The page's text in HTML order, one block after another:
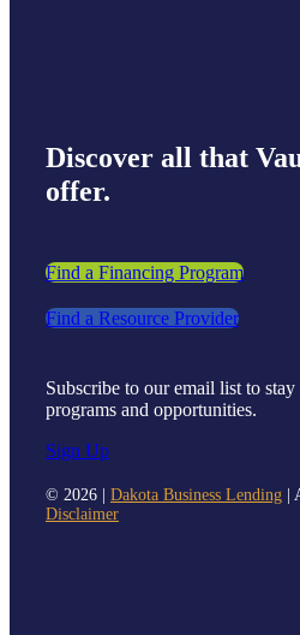
Discover all that
offer.
Find a Financing Program
Find a Resource Provider
Subscribe to our email list to
programs and opportunities.
Sign Up
© 2026 | Dakota Business Lending|
Disclaimer